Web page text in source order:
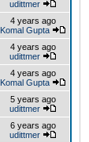
udittmer
4 years ago
Komal Gupta
4 years ago
udittmer
4 years ago
Komal Gupta
5 years ago
udittmer
6 years ago
udittmer